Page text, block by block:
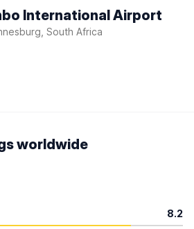
International Airport
South Africa
worldwide
8.2